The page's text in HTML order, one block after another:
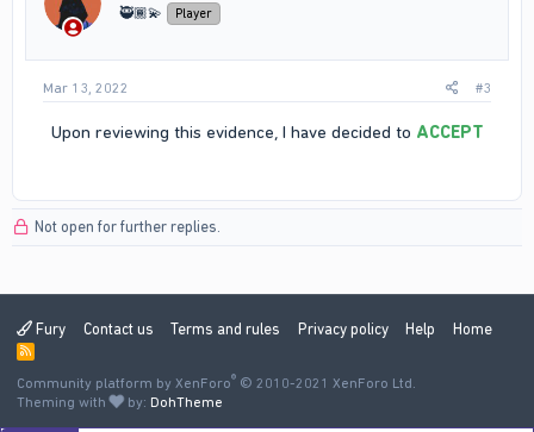
🥷🏾💫 Player
Mar 13, 2022 #3
Upon reviewing this evidence, I have decided to ACCEPT
Not open for further replies.
Fury Contact us Terms and rules Privacy policy Help Home
R
S
S
Community platform by XenForo® © 2010-2021 XenForo Ltd.
Theming with
by: DohTheme